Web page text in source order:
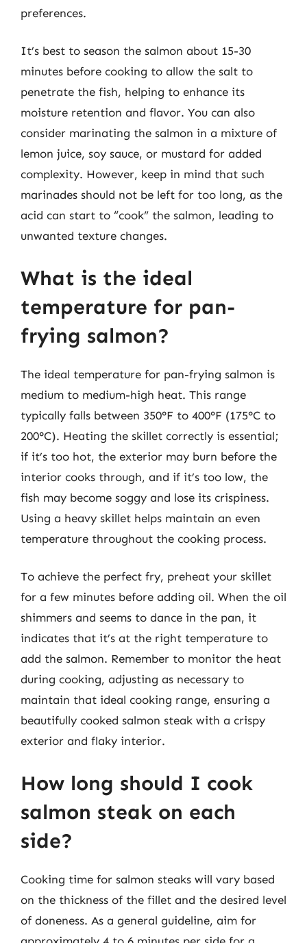
preferences.
It’s best to season the salmon about 15-30
minutes before cooking to allow the salt to
penetrate the fish, helping to enhance its
moisture retention and flavor. You can also
consider marinating the salmon in a mixture of
lemon juice, soy sauce, or mustard for added
complexity. However, keep in mind that such
marinades should not be left for too long, as the
acid can start to “cook” the salmon, leading to
unwanted texture changes.
What is the ideal
temperature for pan-
frying salmon?
The ideal temperature for pan-frying salmon is
medium to medium-high heat. This range
typically falls between 350°F to 400°F (175°C to
200°C). Heating the skillet correctly is essential;
if it’s too hot, the exterior may burn before the
interior cooks through, and if it’s too low, the
fish may become soggy and lose its crispiness.
Using a heavy skillet helps maintain an even
temperature throughout the cooking process.
To achieve the perfect fry, preheat your skillet
for a few minutes before adding oil. When the oil
shimmers and seems to dance in the pan, it
indicates that it’s at the right temperature to
add the salmon. Remember to monitor the heat
during cooking, adjusting as necessary to
maintain that ideal cooking range, ensuring a
beautifully cooked salmon steak with a crispy
exterior and flaky interior.
How long should I cook
salmon steak on each
side?
Cooking time for salmon steaks will vary based
on the thickness of the fillet and the desired level
of doneness. As a general guideline, aim for